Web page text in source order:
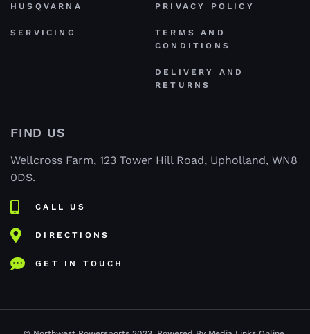
HUSQVARNA
SERVICING
PRIVACY POLICY
TERMS AND
CONDITIONS
DELIVERY AND
RETURNS
FIND US
Wellcross Farm, 123 Tower Hill Road, Upholland, WN8
0DS.
CALL US
DIRECTIONS
GET IN TOUCH